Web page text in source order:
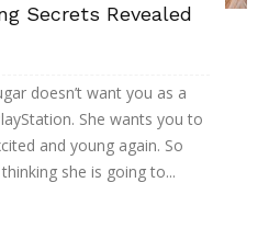
Secrets Revealed
doesn’t want you as a
She wants you to
and young again. So
she is going to...